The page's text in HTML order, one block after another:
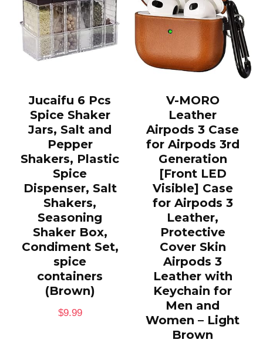
Jucaifu 6 Pcs
Spice Shaker
Jars, Salt and
Pepper
Shakers, Plastic
Spice
Dispenser, Salt
Shakers,
Seasoning
Shaker Box,
Condiment Set,
spice
containers
(Brown)
$9.99
V-MORO
Leather
Airpods 3 Case
for Airpods 3rd
Generation
[Front LED
Visible] Case
for Airpods 3
Leather,
Protective
Cover Skin
Airpods 3
Leather with
Keychain for
Men and
Women – Light
Brown